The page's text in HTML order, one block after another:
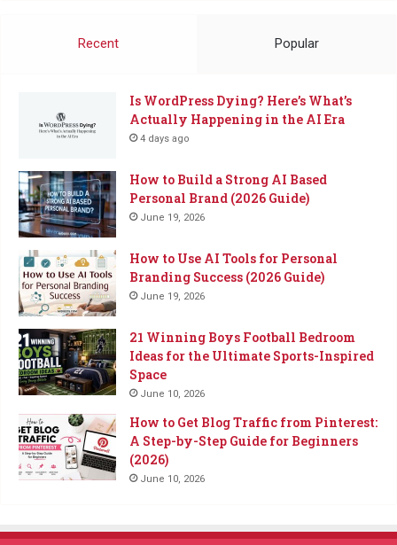
Recent Popular
Is WordPress Dying? Here’s What’s
Actually Happening in the AI Era
4 days ago
How to Build a Strong AI Based
Personal Brand (2026 Guide)
June 19, 2026
How to Use AI Tools for Personal
Branding Success (2026 Guide)
June 19, 2026
21 Winning Boys Football Bedroom
Ideas for the Ultimate Sports-Inspired
Space
June 10, 2026
How to Get Blog Traffic from Pinterest:
A Step-by-Step Guide for Beginners
(2026)
June 10, 2026